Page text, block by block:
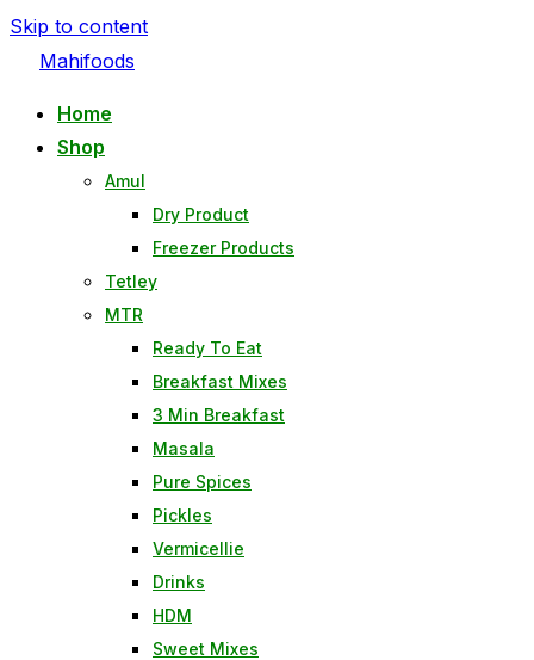
Skip to content
Mahifoods
Home
Shop
Amul
Dry Product
Freezer Products
Tetley
MTR
Ready To Eat
Breakfast Mixes
3 Min Breakfast
Masala
Pure Spices
Pickles
Vermicellie
Drinks
HDM
Sweet Mixes